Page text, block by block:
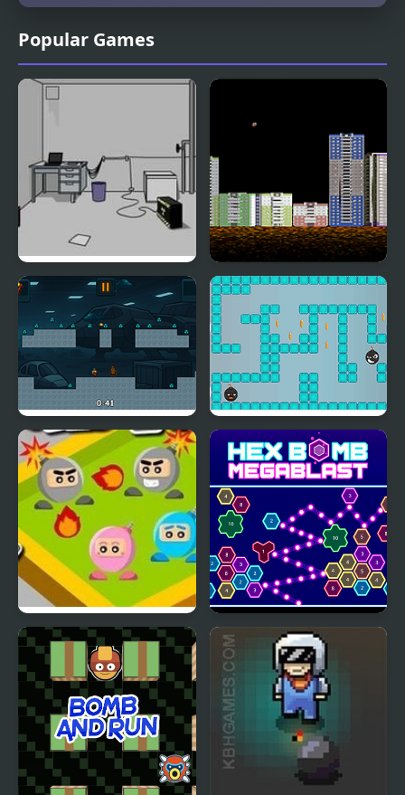
Popular Games
Escape the Bomb Throw Bomb
Italian Brainrot Bomb: 2
Player
Meet the Lady Bomb
Bomb a Bomb Hex bomb Megablast